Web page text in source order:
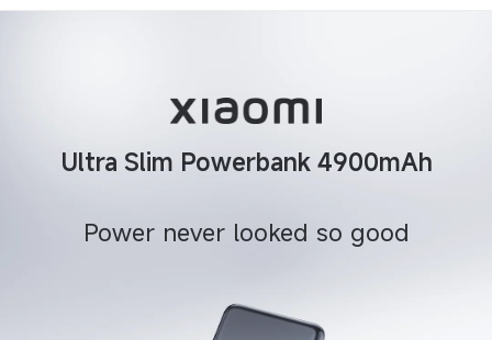
Ultra Slim Powerbank 4900mAh
Power never looked so good